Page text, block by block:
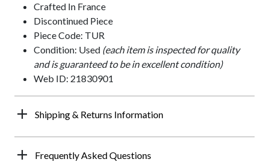
Crafted In France
Discontinued Piece
Piece Code: TUR
Condition: Used (each item is inspected for quality
and is guaranteed to be in excellent condition)
Web ID: 21830901
Shipping & Returns Information
Frequently Asked Questions